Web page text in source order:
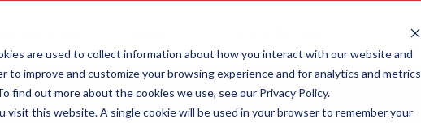
are used to collect information about how you interact with our website and
to improve and customize your browsing experience and for analytics and metrics
out more about the cookies we use, see our Privacy Policy.
visit this website. A single cookie will be used in your browser to remember your